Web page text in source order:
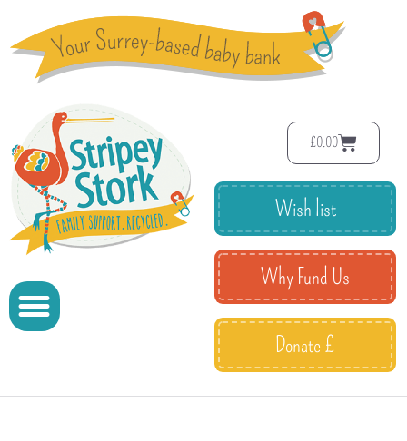
£0.00
Wish list
Why Fund Us
Donate £